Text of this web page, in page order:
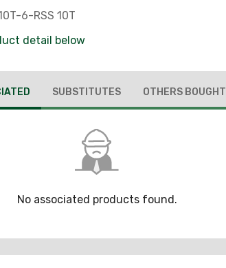
6-RSS 10T
detail below
SUBSTITUTES OTHERS BOUGHT
No associated products found.